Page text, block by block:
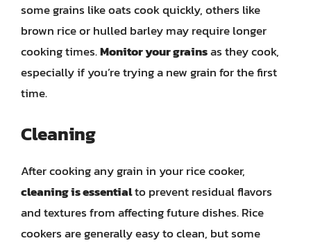
some grains like oats cook quickly, others like
brown rice or hulled barley may require longer
cooking times.Monitor your grainsas they cook,
especially if you’re trying a new grain for the first
time.
Cleaning
After cooking any grain in your rice cooker,
cleaning is essentialto prevent residual flavors
and textures from affecting future dishes. Rice
cookers are generally easy to clean, but some